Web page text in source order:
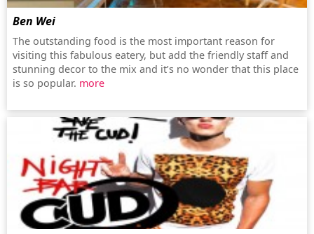
Ben Wei
The outstanding food is the most important reason for
visiting this fabulous eatery, but add the friendly staff and
stunning decor to the mix and it’s no wonder that this place
is so popular. more